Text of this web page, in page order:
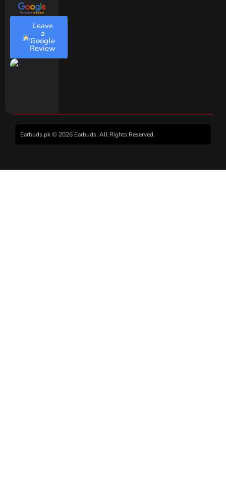
Leave
a
Google
Review
Earbuds.pk © 2026 Earbuds. All Rights Reserved.